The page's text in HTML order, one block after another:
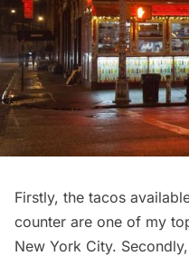
Firstly, the tacos
counter are one of my
New York City.